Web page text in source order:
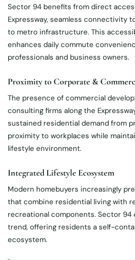
Sector 94 benefits from direct
Expressway, seamless connectivity
to metro infrastructure. This
enhances daily commute
professionals and business owners.
Proximity to Corporate &
The presence of commercial
consulting firms along the
sustained residential demand from
proximity to workplaces while
lifestyle environment.
Integrated Lifestyle Ecosystem
Modern homebuyers increasingly
that combine residential living with
recreational components. Sector 94
trend, offering residents a self-
ecosystem.